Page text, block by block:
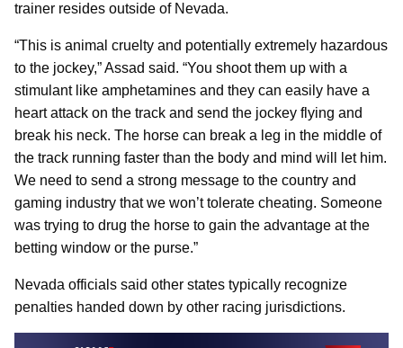
trainer resides outside of Nevada.
“This is animal cruelty and potentially extremely hazardous
to the jockey,” Assad said. “You shoot them up with a
stimulant like amphetamines and they can easily have a
heart attack on the track and send the jockey flying and
break his neck. The horse can break a leg in the middle of
the track running faster than the body and mind will let him.
We need to send a strong message to the country and
gaming industry that we won’t tolerate cheating. Someone
was trying to drug the horse to gain the advantage at the
betting window or the purse.”
Nevada officials said other states typically recognize
penalties handed down by other racing jurisdictions.